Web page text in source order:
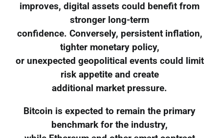
improves, digital assets could benefit from
stronger long-term
confidence. Conversely, persistent inflation,
tighter monetary policy,
or unexpected geopolitical events could limit
risk appetite and create
additional market pressure.
Bitcoin is expected to remain the primary
benchmark for the industry,